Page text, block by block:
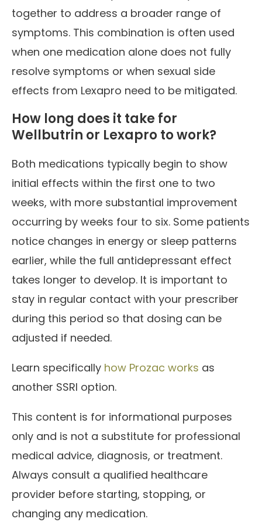
together to address a broader range of
symptoms. This combination is often used
when one medication alone does not fully
resolve symptoms or when sexual side
effects from Lexapro need to be mitigated.
How long does it take for
Wellbutrin or Lexapro to work?
Both medications typically begin to show
initial effects within the first one to two
weeks, with more substantial improvement
occurring by weeks four to six. Some patients
notice changes in energy or sleep patterns
earlier, while the full antidepressant effect
takes longer to develop. It is important to
stay in regular contact with your prescriber
during this period so that dosing can be
adjusted if needed.
Learn specifically how Prozac works as
another SSRI option.
This content is for informational purposes
only and is not a substitute for professional
medical advice, diagnosis, or treatment.
Always consult a qualified healthcare
provider before starting, stopping, or
changing any medication.